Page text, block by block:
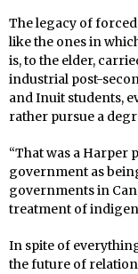
The legacy of
like the ones in
is, to the elder,
industrial post-
and Inuit students,
rather pursue a
“That was a Harper
government as
governments in
treatment of
In spite of
the future of